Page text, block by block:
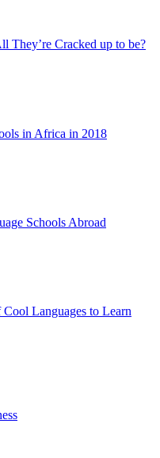
They’re Cracked up to be?
in Africa in 2018
Schools Abroad
Languages to Learn